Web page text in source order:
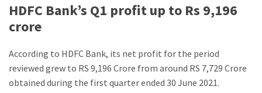
HDFC Bank’s Q1 profit up to Rs 9,196
crore
According to HDFC Bank, its net profit for the period
reviewed grew to RS 9,196 Crore from around RS 7,729 Crore
obtained during the first quarter ended 30 June 2021.